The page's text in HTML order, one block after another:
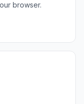
browser.